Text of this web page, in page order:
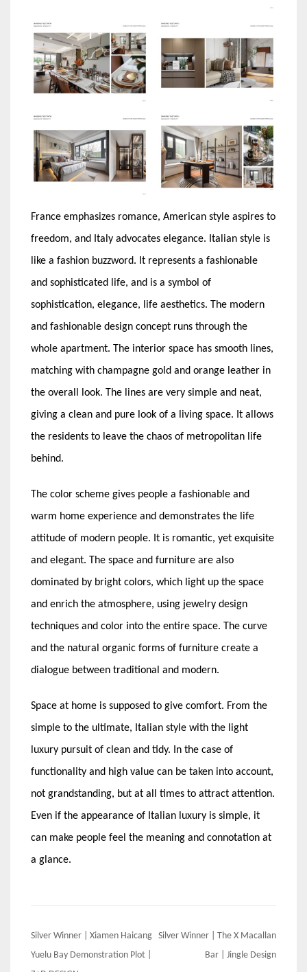
France emphasizes romance, American style aspires to
freedom, and Italy advocates elegance. Italian style is
like a fashion buzzword. It represents a fashionable
and sophisticated life, and is a symbol of
sophistication, elegance, life aesthetics. The modern
and fashionable design concept runs through the
whole apartment. The interior space has smooth lines,
matching with champagne gold and orange leather in
the overall look. The lines are very simple and neat,
giving a clean and pure look of a living space. It allows
the residents to leave the chaos of metropolitan life
behind.
The color scheme gives people a fashionable and
warm home experience and demonstrates the life
attitude of modern people. It is romantic, yet exquisite
and elegant. The space and furniture are also
dominated by bright colors, which light up the space
and enrich the atmosphere, using jewelry design
techniques and color into the entire space. The curve
and the natural organic forms of furniture create a
dialogue between traditional and modern.
Space at home is supposed to give comfort. From the
simple to the ultimate, Italian style with the light
luxury pursuit of clean and tidy. In the case of
functionality and high value can be taken into account,
not grandstanding, but at all times to attract attention.
Even if the appearance of Italian luxury is simple, it
can make people feel the meaning and connotation at
a glance.
Post
navigation
Silver Winner | Xiamen Haicang
Yuelu Bay Demonstration Plot |
Silver Winner | The X Macallan
Bar | Jingle Design